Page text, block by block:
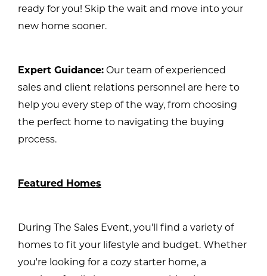
ready for you! Skip the wait and move into your
new home sooner.
Expert Guidance: Our team of experienced
sales and client relations personnel are here to
help you every step of the way, from choosing
the perfect home to navigating the buying
process.
Featured Homes
During The Sales Event, you'll find a variety of
homes to fit your lifestyle and budget. Whether
you're looking for a cozy starter home, a